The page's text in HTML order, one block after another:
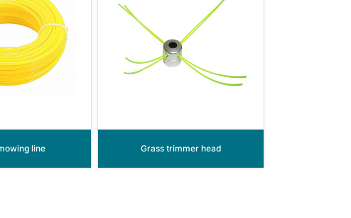
line Grass trimmer head